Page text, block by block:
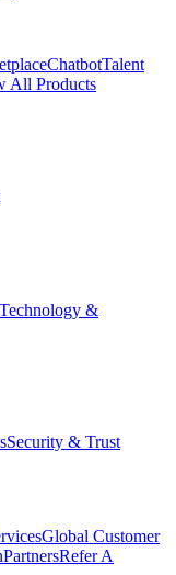
ChatbotTalent
All Products
Technology &
Security & Trust
Global Customer
PartnersRefer A